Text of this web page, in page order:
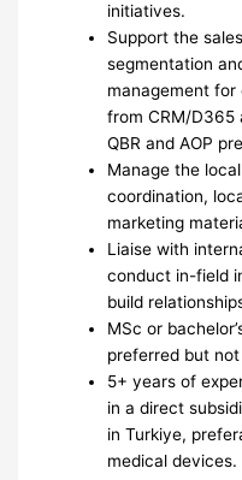
initiatives.
Support the
segmentation
management for
from CRM/D365
QBR and AOP
Manage the
coordination,
marketing
Liaise with
conduct in-field
build
MSc or
preferred but
5+ years of
in a direct
in Turkiye,
medical devices.